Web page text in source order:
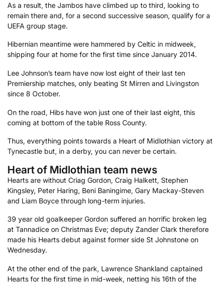
As a result, the Jambos have climbed up to third, looking to
remain there and, for a second successive season, qualify for a
UEFA group stage.
Hibernian meantime were hammered by Celtic in midweek,
shipping four at home for the first time since January 2014.
Lee Johnson’s team have now lost eight of their last ten
Premiership matches, only beating St Mirren and Livingston
since 8 October.
On the road, Hibs have won just one of their last eight, this
coming at bottom of the table Ross County.
Thus, everything points towards a Heart of Midlothian victory at
Tynecastle but, in a derby, you can never be certain.
Heart of Midlothian team news
Hearts are without Criag Gordon, Craig Halkett, Stephen
Kingsley, Peter Haring, Beni Baningime, Gary Mackay-Steven
and Liam Boyce through long-term injuries.
39 year old goalkeeper Gordon suffered an horrific broken leg
at Tannadice on Christmas Eve; deputy Zander Clark therefore
made his Hearts debut against former side St Johnstone on
Wednesday.
At the other end of the park, Lawrence Shankland captained
Hearts for the first time in mid-week, netting his 16th of the